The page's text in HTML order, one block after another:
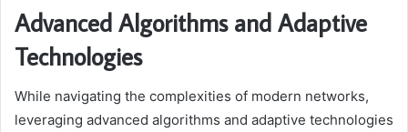
Advanced Algorithms and Adaptive
Technologies
While navigating the complexities of modern networks,
leveraging advanced algorithms and adaptive technologies